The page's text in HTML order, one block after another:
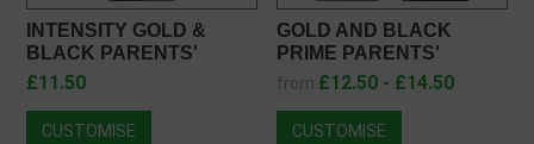
INTENSITY GOLD &
BLACK PARENTS'
PLAYER FOOTBALL
£11.50
CUSTOMISE
GOLD AND BLACK
PRIME PARENTS'
PLAYER AWARD
from £12.50 - £14.50
CUSTOMISE